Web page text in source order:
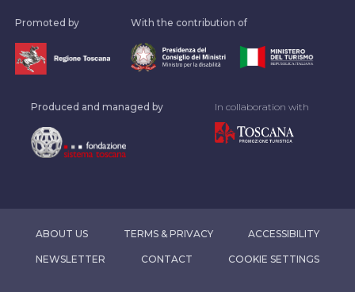
Promoted by With the contribution of
Produced and managed by In collaboration with
ABOUT US TERMS & PRIVACY ACCESSIBILITY
NEWSLETTER CONTACT COOKIE SETTINGS